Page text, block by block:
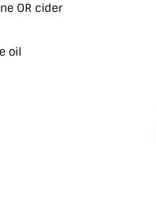
OR cider
oil